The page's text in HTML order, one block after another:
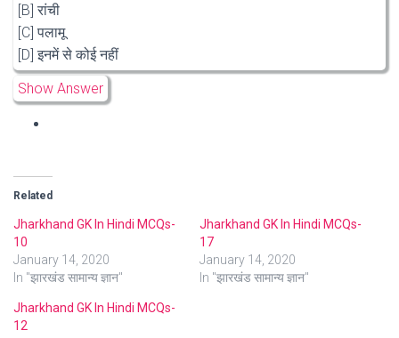
[B] रांची
[C] पलामू
[D] इनमें से कोई नहीं
Show Answer
Related
Jharkhand GK In Hindi MCQs-
10
January 14, 2020
In "झारखंड सामान्य ज्ञान"
Jharkhand GK In Hindi MCQs-
17
January 14, 2020
In "झारखंड सामान्य ज्ञान"
Jharkhand GK In Hindi MCQs-
12